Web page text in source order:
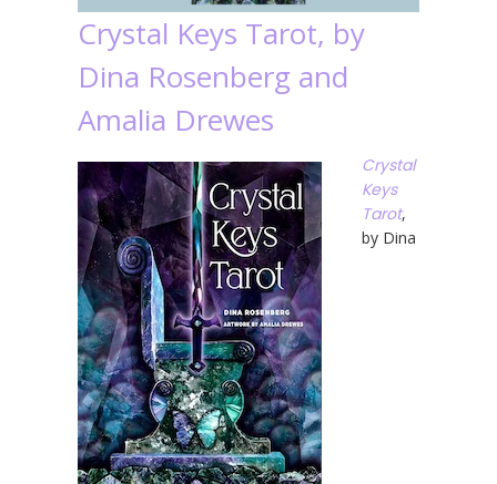
Crystal Keys Tarot, by
Dina Rosenberg and
Amalia Drewes
Crystal
Keys
Tarot,
by Dina